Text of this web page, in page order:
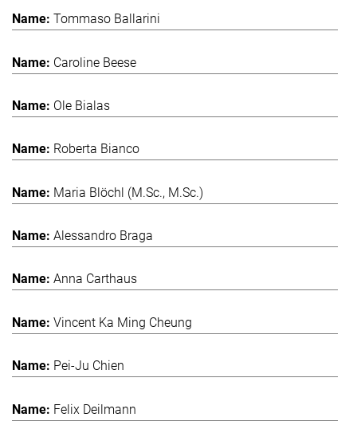
Tommaso Ballarini
Caroline Beese
Ole Bialas
Roberta Bianco
Maria Blöchl (M.Sc., M.Sc.)
Alessandro Braga
Anna Carthaus
Vincent Ka Ming Cheung
Pei-Ju Chien
Felix Deilmann